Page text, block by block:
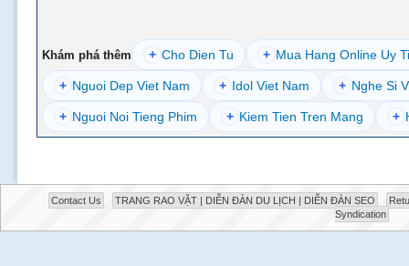
Khám phá thêm + Cho Dien Tu + Mua Hang Online Uy
+ Nguoi Dep Viet Nam + Idol Viet Nam + Nghe Si
+ Nguoi Noi Tieng Phim + Kiem Tien Tren Mang +
Contact Us TRANG RAO VẶT | DIỄN ĐÀN DU LỊCH | DIỄN ĐÀN SEO
Syndication